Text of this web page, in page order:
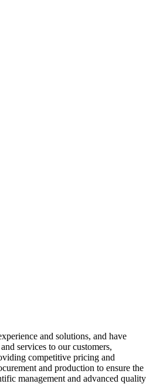
and solutions, and have
services to our customers,
competitive pricing and
and production to ensure the
management and advanced quality